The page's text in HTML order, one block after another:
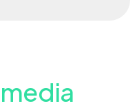
media